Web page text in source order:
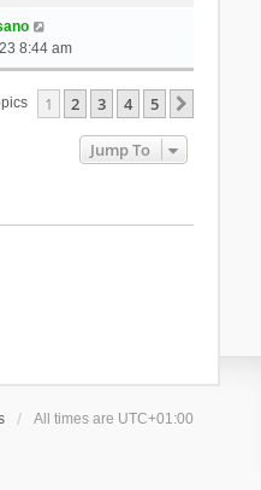
8:44 am
1 2 3 4 5
Jump To
All times are UTC+01:00